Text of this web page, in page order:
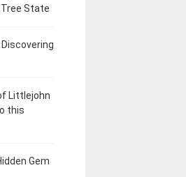
State
Littlejohn
this
Gem